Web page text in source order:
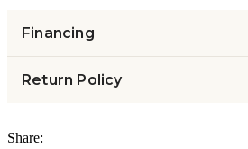
Financing
Return Policy
Share: